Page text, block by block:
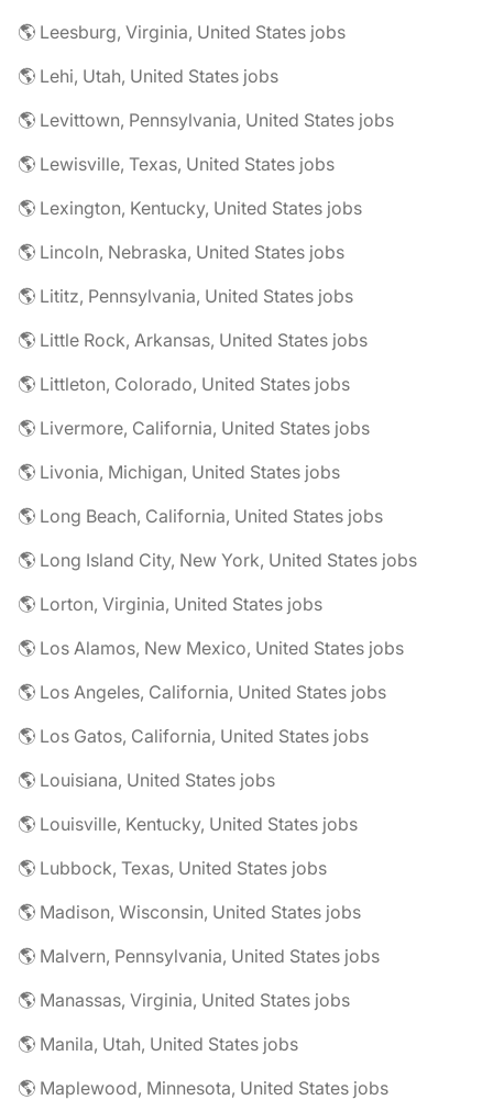
🌎 Leesburg, Virginia, United States jobs
🌎 Lehi, Utah, United States jobs
🌎 Levittown, Pennsylvania, United States jobs
🌎 Lewisville, Texas, United States jobs
🌎 Lexington, Kentucky, United States jobs
🌎 Lincoln, Nebraska, United States jobs
🌎 Lititz, Pennsylvania, United States jobs
🌎 Little Rock, Arkansas, United States jobs
🌎 Littleton, Colorado, United States jobs
🌎 Livermore, California, United States jobs
🌎 Livonia, Michigan, United States jobs
🌎 Long Beach, California, United States jobs
🌎 Long Island City, New York, United States jobs
🌎 Lorton, Virginia, United States jobs
🌎 Los Alamos, New Mexico, United States jobs
🌎 Los Angeles, California, United States jobs
🌎 Los Gatos, California, United States jobs
🌎 Louisiana, United States jobs
🌎 Louisville, Kentucky, United States jobs
🌎 Lubbock, Texas, United States jobs
🌎 Madison, Wisconsin, United States jobs
🌎 Malvern, Pennsylvania, United States jobs
🌎 Manassas, Virginia, United States jobs
🌎 Manila, Utah, United States jobs
🌎 Maplewood, Minnesota, United States jobs